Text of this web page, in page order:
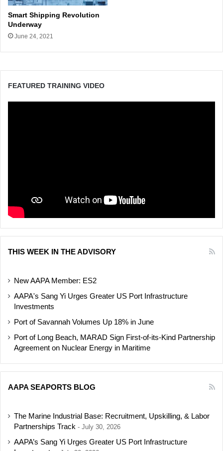
Smart Shipping Revolution
Underway
June 24, 2021
FEATURED TRAINING VIDEO
THIS WEEK IN THE ADVISORY
New AAPA Member: ES2
AAPA's Sang Yi Urges Greater US Port Infrastructure
Investments
Port of Savannah Volumes Up 18% in June
Port of Long Beach, MARAD Sign First-of-its-Kind Partnership
Agreement on Nuclear Energy in Maritime
AAPA SEAPORTS BLOG
The Marine Industrial Base: Recruitment, Upskilling, & Labor
Partnerships Track
July 30, 2026
AAPA’s Sang Yi Urges Greater US Port Infrastructure